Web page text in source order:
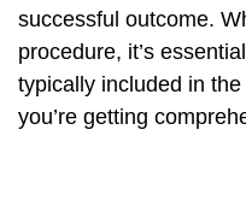
successful outcome.
procedure, it’s
typically included in
you’re getting